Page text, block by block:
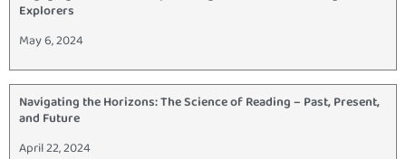
Explorers
May 6, 2024
Navigating the Horizons: The Science of Reading – Past, Present,
and Future
April 22, 2024